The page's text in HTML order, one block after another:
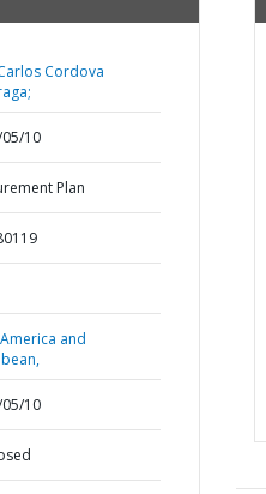
Cordova
10
Plan
and
10